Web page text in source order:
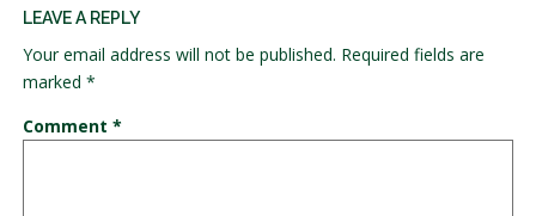
LEAVE A REPLY
Your email address will not be published. Required fields are
marked *
Comment *